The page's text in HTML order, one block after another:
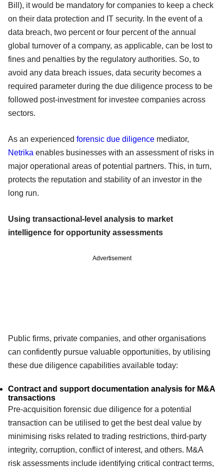
Bill), it would be mandatory for companies to keep a check
on their data protection and IT security. In the event of a
data breach, two percent or four percent of the annual
global turnover of a company, as applicable, can be lost to
fines and penalties by the regulatory authorities. So, to
avoid any data breach issues, data security becomes a
required parameter during the due diligence process to be
followed post-investment for investee companies across
sectors.
As an experienced forensic due diligence mediator,
Netrika enables businesses with an assessment of risks in
major operational areas of potential partners. This, in turn,
protects the reputation and stability of an investor in the
long run.
Using transactional-level analysis to market
intelligence for opportunity assessments
Advertisement
Public firms, private companies, and other organisations
can confidently pursue valuable opportunities, by utilising
these due diligence capabilities available today:
Contract and support documentation analysis for M&A
transactions
Pre-acquisition forensic due diligence for a potential
transaction can be utilised to get the best deal value by
minimising risks related to trading restrictions, third-party
integrity, corruption, conflict of interest, and others. M&A
risk assessments include identifying critical contract terms,